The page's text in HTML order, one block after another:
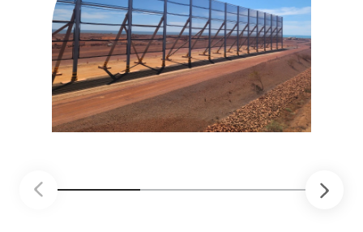
to further improve air quality controls at our
operations and for the communities where we
operate. We want to help improve local
amenity while also continuing to provide jobs
and economic opportunity for the region.